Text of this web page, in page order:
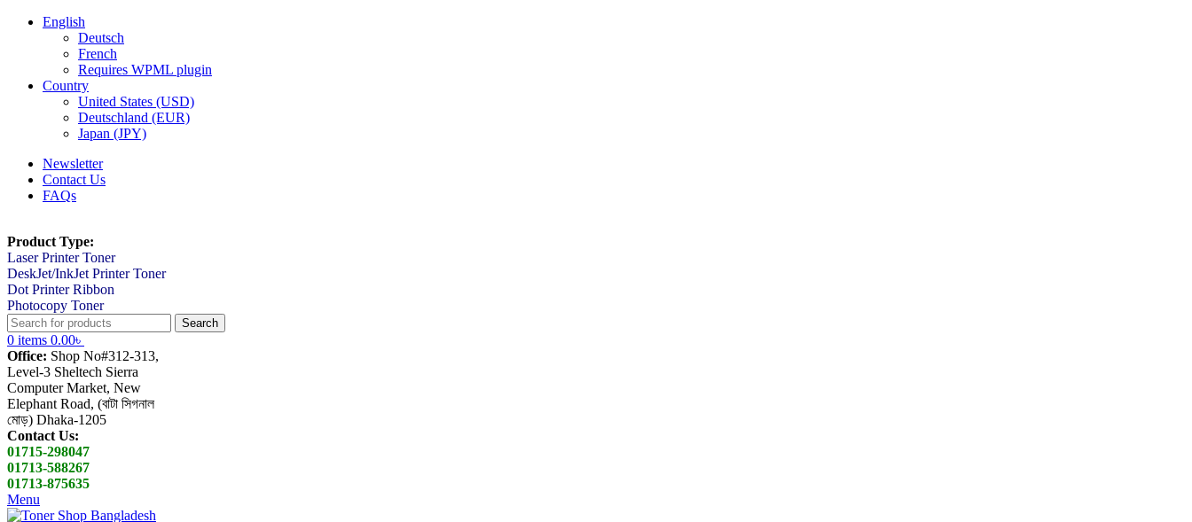
English
Deutsch
French
Requires WPML plugin
Country
United States (USD)
Deutschland (EUR)
Japan (JPY)
Newsletter
Contact Us
FAQs
Product Type:
Laser Printer Toner
DeskJet/InkJet Printer Toner
Dot Printer Ribbon
Photocopy Toner
Search
0 items 0.00৳
Office: Shop No#312-313,
Level-3 Sheltech Sierra
Computer Market, New
Elephant Road, (বাটা সিগনাল
মোড়) Dhaka-1205
Contact Us:
01715-298047
01713-588267
01713-875635
Menu